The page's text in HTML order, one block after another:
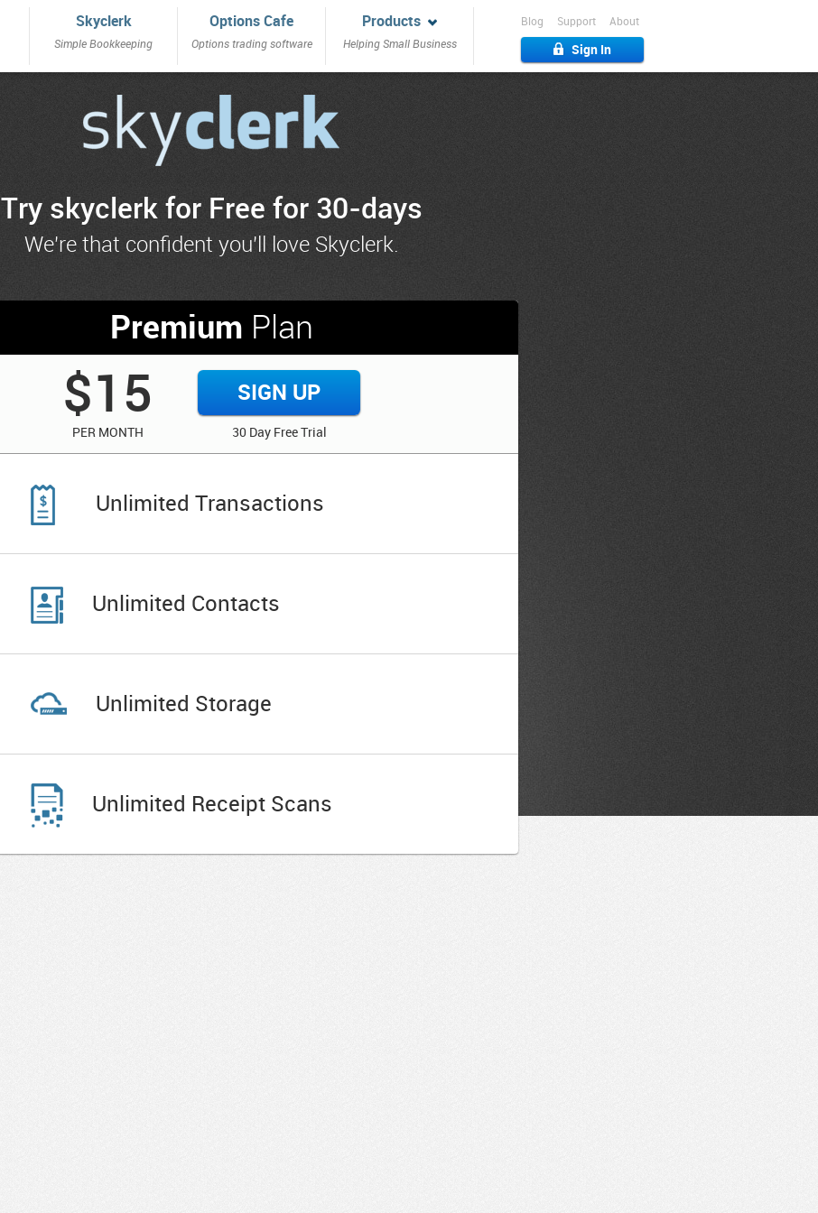
Skyclerk
Simple Bookkeeping
Options Cafe
Options trading software
Products
Helping Small Business
Blog Support About
Sign In
Try skyclerk for Free for 30-days
We're that confident you'll love Skyclerk.
Premium Plan
$15
PER MONTH
SIGN UP
30 Day Free Trial
Unlimited Transactions
Unlimited Contacts
Unlimited Storage
Unlimited Receipt Scans